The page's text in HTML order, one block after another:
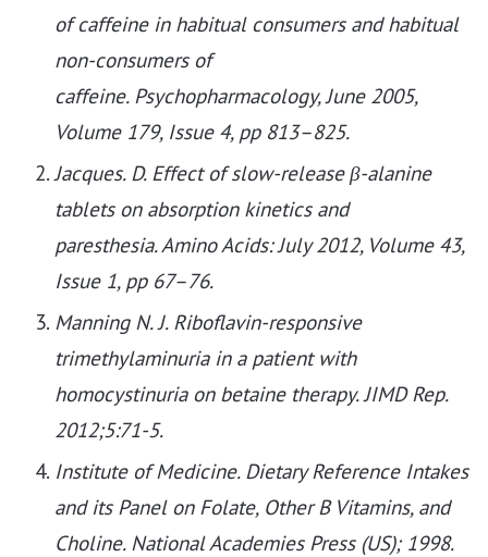
of caffeine in habitual consumers and habitual
non-consumers of
caffeine. Psychopharmacology, June 2005,
Volume 179, Issue 4, pp 813–825.
Jacques. D. Effect of slow-release β-alanine
tablets on absorption kinetics and
paresthesia. Amino Acids: July 2012, Volume 43,
Issue 1, pp 67–76.
Manning N. J. Riboflavin-responsive
trimethylaminuria in a patient with
homocystinuria on betaine therapy. JIMD Rep.
2012;5:71-5.
Institute of Medicine. Dietary Reference Intakes
and its Panel on Folate, Other B Vitamins, and
Choline. National Academies Press (US); 1998.